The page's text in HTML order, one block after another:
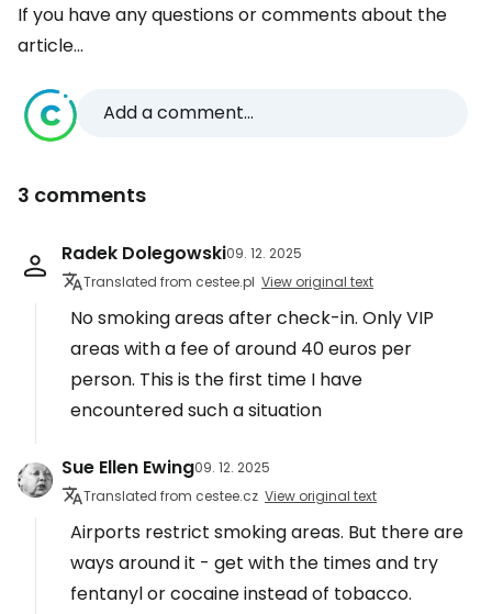
If you have any questions or comments about the
article...
Add a comment...
3 comments
Radek Dolegowski09. 12. 2025
Translated from cestee.pl View original text
No smoking areas after check-in. Only VIP
areas with a fee of around 40 euros per
person. This is the first time I have
encountered such a situation
Sue Ellen Ewing09. 12. 2025
Translated from cestee.cz View original text
Airports restrict smoking areas. But there are
ways around it - get with the times and try
fentanyl or cocaine instead of tobacco.